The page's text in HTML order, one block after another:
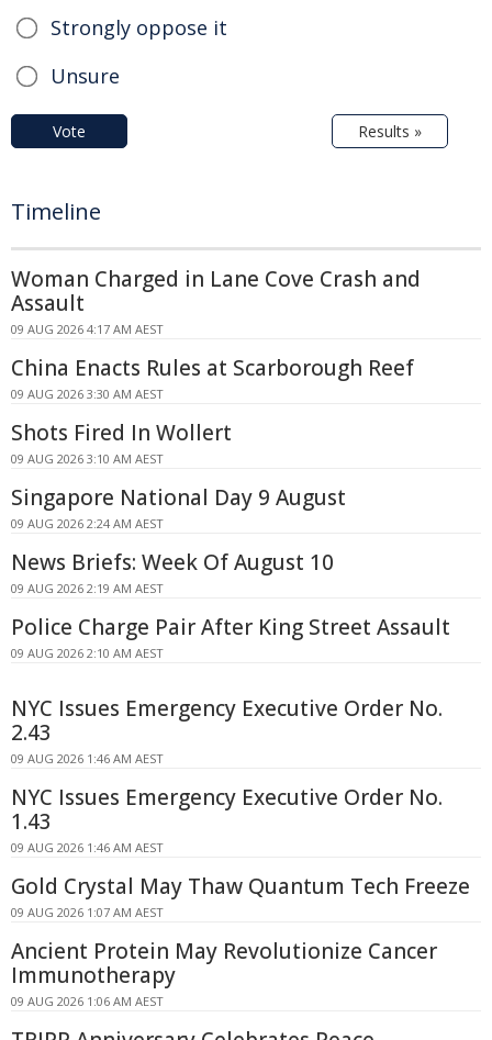
Strongly oppose it
Unsure
Vote Results »
Timeline
Woman Charged in Lane Cove Crash and
Assault
09 AUG 2026 4:17 AM AEST
China Enacts Rules at Scarborough Reef
09 AUG 2026 3:30 AM AEST
Shots Fired In Wollert
09 AUG 2026 3:10 AM AEST
Singapore National Day 9 August
09 AUG 2026 2:24 AM AEST
News Briefs: Week Of August 10
09 AUG 2026 2:19 AM AEST
Police Charge Pair After King Street Assault
09 AUG 2026 2:10 AM AEST
NYC Issues Emergency Executive Order No.
2.43
09 AUG 2026 1:46 AM AEST
NYC Issues Emergency Executive Order No.
1.43
09 AUG 2026 1:46 AM AEST
Gold Crystal May Thaw Quantum Tech Freeze
09 AUG 2026 1:07 AM AEST
Ancient Protein May Revolutionize Cancer
Immunotherapy
09 AUG 2026 1:06 AM AEST